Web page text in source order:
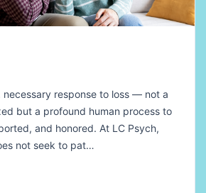
necessary response to loss — not a
but a profound human process to
and honored. At LC Psych,
not seek to pat…